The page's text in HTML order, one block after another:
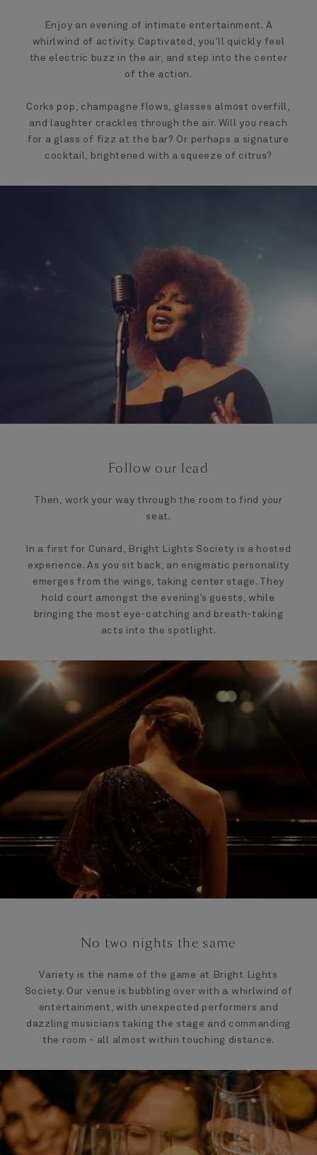
Enjoy an evening of intimate entertainment. A
whirlwind of activity. Captivated, you’ll quickly feel
the electric buzz in the air, and step into the center
of the action.
Corks pop, champagne flows, glasses almost overfill,
and laughter crackles through the air. Will you reach
for a glass of fizz at the bar? Or perhaps a signature
cocktail, brightened with a squeeze of citrus?
Follow our lead
Then, work your way through the room to find your
seat.
In a first for Cunard, Bright Lights Society is a hosted
experience. As you sit back, an enigmatic personality
emerges from the wings, taking center stage. They
hold court amongst the evening’s guests, while
bringing the most eye-catching and breath-taking
acts into the spotlight.
No two nights the same
Variety is the name of the game at Bright Lights
Society. Our venue is bubbling over with a whirlwind of
entertainment, with unexpected performers and
dazzling musicians taking the stage and commanding
the room - all almost within touching distance.